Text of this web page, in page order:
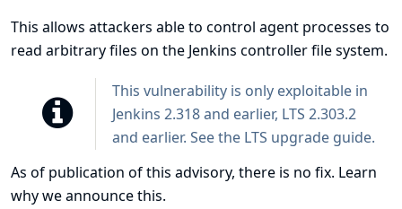
This allows attackers able to control agent processes to
read arbitrary files on the Jenkins controller file system.
This vulnerability is only exploitable in
Jenkins 2.318 and earlier, LTS 2.303.2
and earlier. See the LTS upgrade guide.
As of publication of this advisory, there is no fix. Learn
why we announce this.